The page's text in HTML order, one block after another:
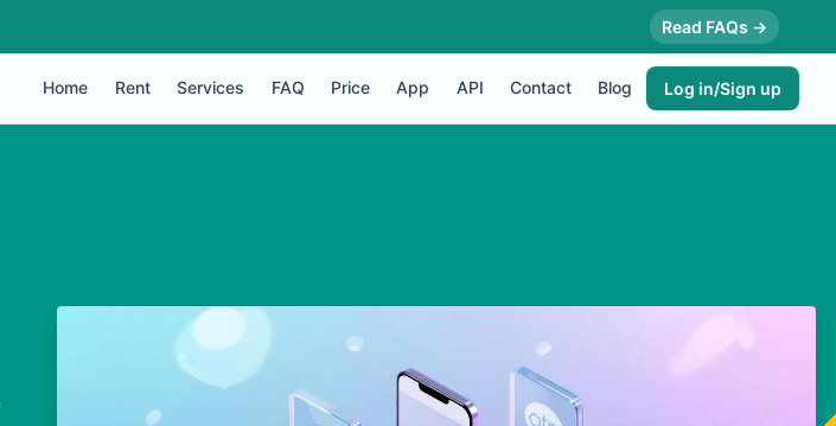
Read FAQs →
Home Rent Services FAQ Price App API Contact Blog Log in/Sign up